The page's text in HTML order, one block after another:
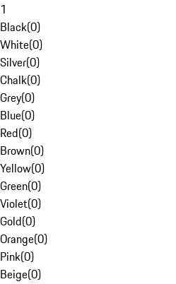
1
Black(0)
White(0)
Silver(0)
Chalk(0)
Grey(0)
Blue(0)
Red(0)
Brown(0)
Yellow(0)
Green(0)
Violet(0)
Gold(0)
Orange(0)
Pink(0)
Beige(0)